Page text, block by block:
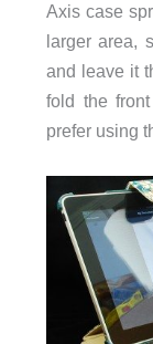
Axis case
larger area,
and leave it
fold the
prefer using